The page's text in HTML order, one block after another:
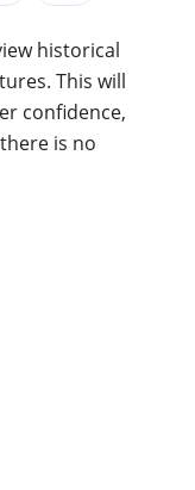
historical
This will
confidence,
is no